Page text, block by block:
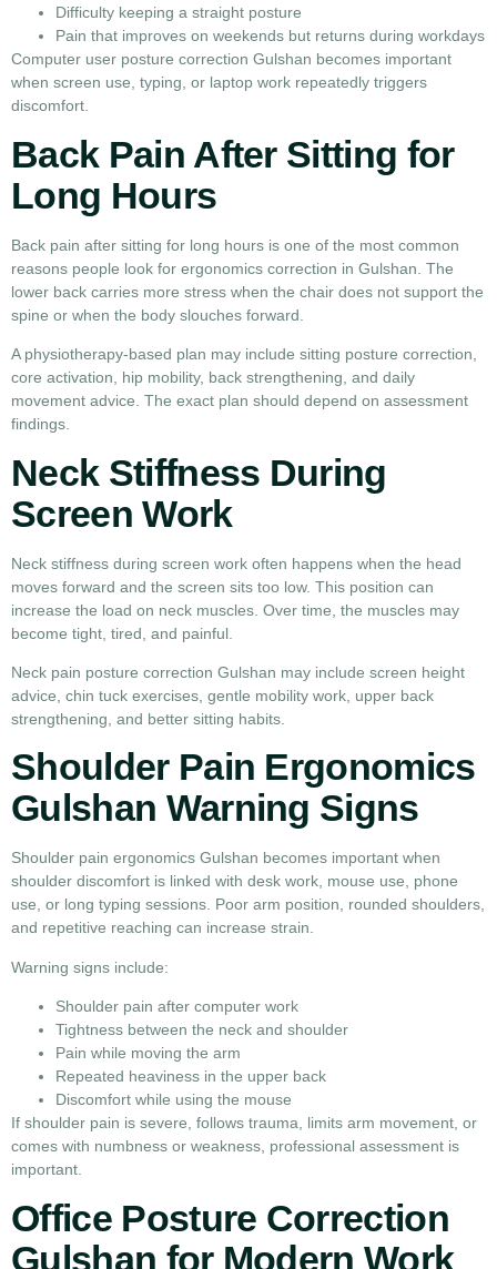
Difficulty keeping a straight posture
Pain that improves on weekends but returns during workdays
Computer user posture correction Gulshan becomes important
when screen use, typing, or laptop work repeatedly triggers
discomfort.
Back Pain After Sitting for
Long Hours
Back pain after sitting for long hours is one of the most common
reasons people look for ergonomics correction in Gulshan. The
lower back carries more stress when the chair does not support the
spine or when the body slouches forward.
A physiotherapy-based plan may include sitting posture correction,
core activation, hip mobility, back strengthening, and daily
movement advice. The exact plan should depend on assessment
findings.
Neck Stiffness During
Screen Work
Neck stiffness during screen work often happens when the head
moves forward and the screen sits too low. This position can
increase the load on neck muscles. Over time, the muscles may
become tight, tired, and painful.
Neck pain posture correction Gulshan may include screen height
advice, chin tuck exercises, gentle mobility work, upper back
strengthening, and better sitting habits.
Shoulder Pain Ergonomics
Gulshan Warning Signs
Shoulder pain ergonomics Gulshan becomes important when
shoulder discomfort is linked with desk work, mouse use, phone
use, or long typing sessions. Poor arm position, rounded shoulders,
and repetitive reaching can increase strain.
Warning signs include:
Shoulder pain after computer work
Tightness between the neck and shoulder
Pain while moving the arm
Repeated heaviness in the upper back
Discomfort while using the mouse
If shoulder pain is severe, follows trauma, limits arm movement, or
comes with numbness or weakness, professional assessment is
important.
Office Posture Correction
Gulshan for Modern Work